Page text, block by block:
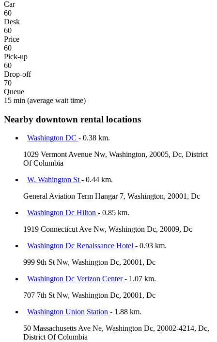
Car
60
Desk
60
Price
60
Pick-up
60
Drop-off
70
Queue
15 min (average wait time)
Nearby downtown rental locations
Washington DC - 0.38 km.
1029 Vermont Avenue Nw, Washington, 20005, Dc, District
Of Columbia
W. Wahington St - 0.44 km.
General Aviation Term Hangar 7, Washington, 20001, Dc
Washington Dc Hilton - 0.85 km.
1919 Connecticut Ave Nw, Washington Dc, 20009, Dc
Washington Dc Renaissance Hotel - 0.93 km.
999 9th St Nw, Washington Dc, 20001, Dc
Washington Dc Verizon Center- 1.07 km.
707 7th St Nw, Washington Dc, 20001, Dc
Washington Union Station - 1.88 km.
50 Massachusetts Ave Ne, Washington Dc, 20002-4214, Dc,
District Of Columbia